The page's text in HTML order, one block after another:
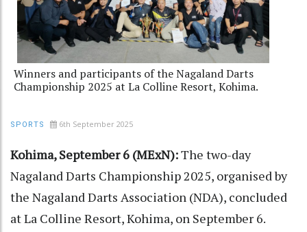
Winners and participants of the Nagaland Darts
Championship 2025 at La Colline Resort, Kohima.
SPORTS 6th September 2025
Kohima, September 6 (MExN):The two-day
Nagaland Darts Championship 2025, organised by
the Nagaland Darts Association (NDA), concluded
at La Colline Resort, Kohima, on September 6.